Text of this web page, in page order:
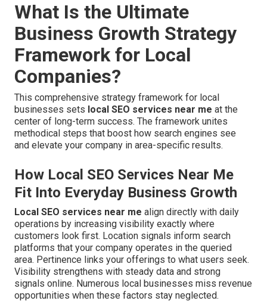
What Is the Ultimate
Business Growth Strategy
Framework for Local
Companies?
This comprehensive strategy framework for local
businesses sets local SEO services near me at the
center of long-term success. The framework unites
methodical steps that boost how search engines see
and elevate your company in area-specific results.
How Local SEO Services Near Me
Fit Into Everyday Business Growth
Local SEO services near me align directly with daily
operations by increasing visibility exactly where
customers look first. Location signals inform search
platforms that your company operates in the queried
area. Pertinence links your offerings to what users seek.
Visibility strengthens with steady data and strong
signals online. Numerous local businesses miss revenue
opportunities when these factors stay neglected.